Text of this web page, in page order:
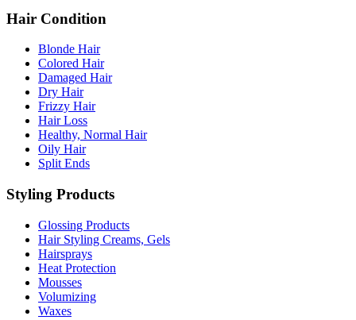
Hair Condition
Blonde Hair
Colored Hair
Damaged Hair
Dry Hair
Frizzy Hair
Hair Loss
Healthy, Normal Hair
Oily Hair
Split Ends
Styling Products
Glossing Products
Hair Styling Creams, Gels
Hairsprays
Heat Protection
Mousses
Volumizing
Waxes